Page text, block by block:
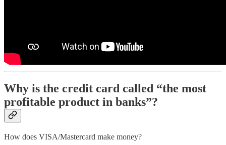
Why is the credit card called “the most
profitable product in banks”?
How does VISA/Mastercard make money?